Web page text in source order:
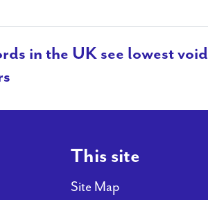
in the UK see lowest void
This site
Site Map